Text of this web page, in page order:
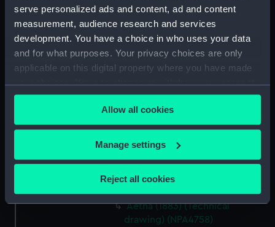
serve personalized ads and content, ad and content
measurement, audience research and services
development. You have a choice in who uses your data
and for what purposes. Your privacy choices are only
applicable on this digital property where you have made
your choices. You can change or withdraw your consent
any time from the Cookie Declaration or by clicking on
the Privacy trigger icon.
If you allow, we would also like to:
Collect information about your geographical
location which can be accurate to within several
Identify your device by actively scanning it for
specific characteristics (fingerprinting)
Allow all cookies
Manage settings
Reject all cookies
Advice (1899) and Cracker
(1899) (Technical drawing)
(NPA4717)
Advice (1899), Cracker (1899)
and Volcano (1899) (Technical
Advice (1899) and Cracker
(1899) (Technical drawing)
(NPA4723)
Aetna (1883) (Technical
Aetna (1883) (Technical
Aetna (1883) (Technical
drawing) (NPA4758)